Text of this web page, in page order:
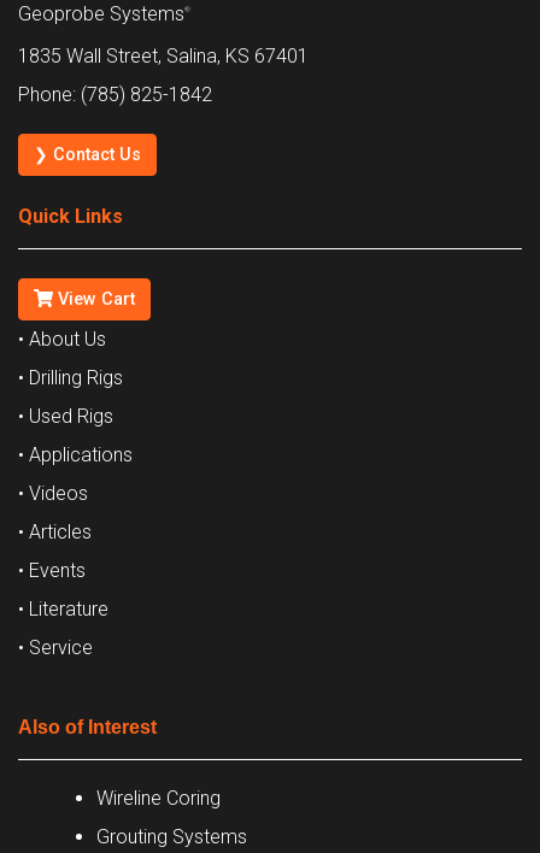
Geoprobe Systems®
1835 Wall Street, Salina, KS 67401
Phone: (785) 825-1842
❯ Contact Us
Quick Links
View Cart
• About Us
• Drilling Rigs
• Used Rigs
• Applications
• Videos
• Articles
• Events
• Literature
• Service
Also of Interest
Wireline Coring
Grouting Systems